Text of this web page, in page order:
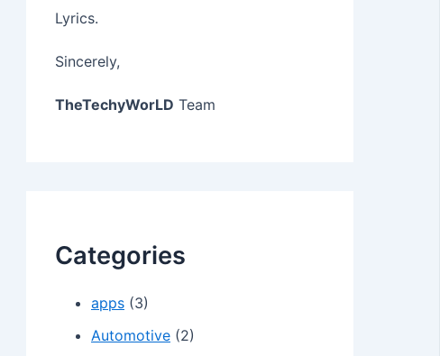
Lyrics.
Sincerely,
TheTechyWorLD Team
Categories
apps (3)
Automotive (2)